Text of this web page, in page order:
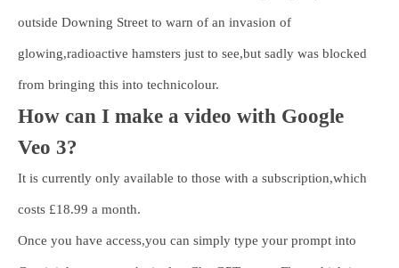
outside Downing Street to warn of an invasion of
glowing,radioactive hamsters just to see,but sadly was blocked
from bringing this into technicolour.
How can I make a video with Google
Veo 3?
It is currently only available to those with a subscription,which
costs £18.99 a month.
Once you have access,you can simply type your prompt into